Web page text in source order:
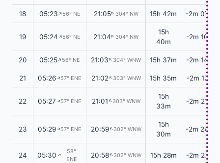
18 05:23↑56° NE 21:05↑304° NW 15h 42m -2m 07s
19 05:24↑56° NE 21:04↑304° NW
15h
40m
-2m 10s
20 05:25↑56° NE 21:03↑304° WNW 15h 37m -2m 14s
21 05:26↑57° ENE 21:02↑303° WNW 15h 35m -2m 17s
22 05:27↑57° ENE 21:01↑303° WNW
15h
33m
-2m 21s
23 05:29↑57° ENE 20:59↑302° WNW
15h
30m
-2m 24s
24 05:30↑
58°
ENE
20:58↑302° WNW 15h 28m -2m 27s